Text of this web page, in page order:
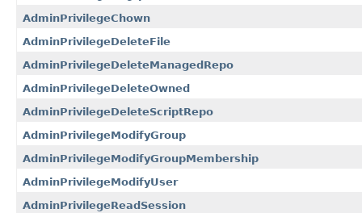
AdminPrivilegeChown
AdminPrivilegeDeleteFile
AdminPrivilegeDeleteManagedRepo
AdminPrivilegeDeleteOwned
AdminPrivilegeDeleteScriptRepo
AdminPrivilegeModifyGroup
AdminPrivilegeModifyGroupMembership
AdminPrivilegeModifyUser
AdminPrivilegeReadSession